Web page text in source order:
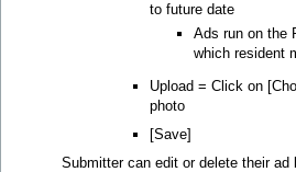
to future date
Ads run on the
which resident
Upload = Click on
photo
[Save]
Submitter can edit or delete their